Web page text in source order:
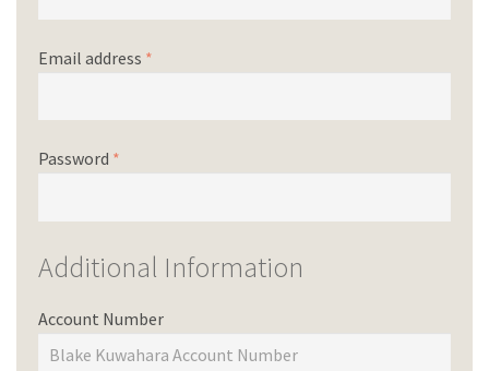
Email address *
Password *
Additional Information
Account Number